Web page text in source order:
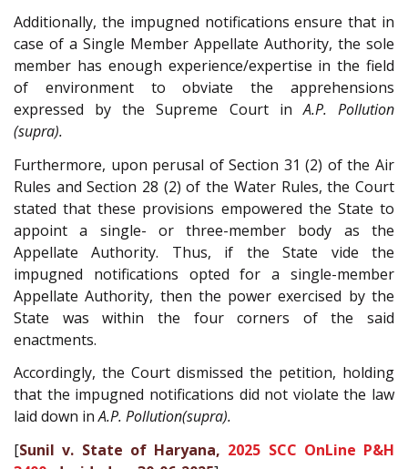
Additionally, the impugned notifications ensure that in
case of a Single Member Appellate Authority, the sole
member has enough experience/expertise in the field
of environment to obviate the apprehensions
expressed by the Supreme Court inA.P. Pollution
(supra).
Furthermore, upon perusal of Section 31 (2) of the Air
Rules and Section 28 (2) of the Water Rules, the Court
stated that these provisions empowered the State to
appoint a single- or three-member body as the
Appellate Authority. Thus, if the State vide the
impugned notifications opted for a single-member
Appellate Authority, then the power exercised by the
State was within the four corners of the said
enactments.
Accordingly, the Court dismissed the petition, holding
that the impugned notifications did not violate the law
laid down inA.P. Pollution(supra).
[Sunil v. State of Haryana, 2025 SCC OnLine P&H